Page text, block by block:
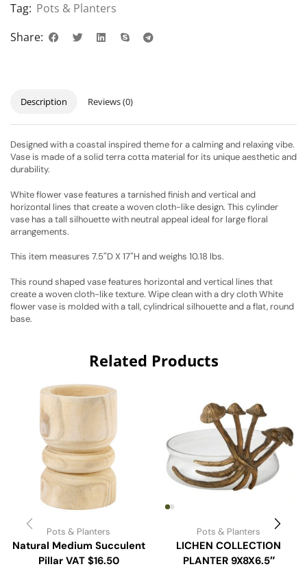
Tag: Pots & Planters
Share:
Description Reviews (0)
Designed with a coastal inspired theme for a calming and relaxing vibe.
Vase is made of a solid terra cotta material for its unique aesthetic and
durability.
White flower vase features a tarnished finish and vertical and
horizontal lines that create a woven cloth-like design. This cylinder
vase has a tall silhouette with neutral appeal ideal for large floral
arrangements.
This item measures 7.5″D X 17″H and weighs 10.18 lbs.
This round shaped vase features horizontal and vertical lines that
create a woven cloth-like texture. Wipe clean with a dry cloth White
flower vase is molded with a tall, cylindrical silhouette and a flat, round
base.
Related Products
Pots & Planters
Natural Medium Succulent
Pillar VAT $16.50
Pots & Planters
LICHEN COLLECTION
PLANTER 9X8X6.5″